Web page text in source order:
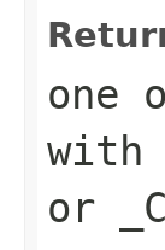
one
with
or